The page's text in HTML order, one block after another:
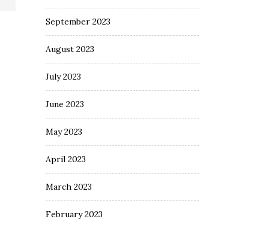
September 2023
August 2023
July 2023
June 2023
May 2023
April 2023
March 2023
February 2023